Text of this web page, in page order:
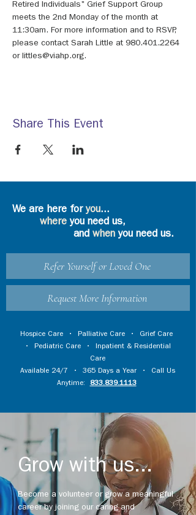
Retired Individuals" Grief Support Group
meets the 2nd Monday of the month at
11:30am. For more information and to RSVP,
please contact Sarah Little at 980.401.2264
or littles@viahp.org.
Share This Event
We are here foryou...
where you need us,
and whenyou need us.
Refer Yourself or Loved One
Request More Information
Hospice Care • Palliative Care • Grief Care
• Pediatric Care • Inpatient & Residential
Care
Available 24/7 • 365 Days a Year • Call Us
Anytime:
833.839.1113
Grow with us...
Become a volunteer or grow a meaningful
career by joining our caring and